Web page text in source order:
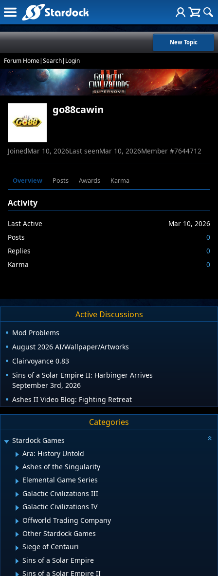
New Topic
Forum Home|Search| Login
go88cawin
JoinedMar 10, 2026Last seenMar 10, 2026Member #7644712
Overview Posts Awards Karma
Activity
Last Active
Mar 10, 2026
Posts
0
Replies
0
Karma
0
Active Discussions
Mod Problems
August 2026 AI/Wallpaper/Artworks
Clairvoyance 0.83
Sins of a Solar Empire II: Harbinger Arrives
September 3rd, 2026
Ashes II Video Blog: Fighting Retreat
Categories
Stardock Games
Ara: History Untold
Ashes of the Singularity
Elemental Game Series
Galactic Civilizations III
Galactic Civilizations IV
Offworld Trading Company
Other Stardock Games
Siege of Centauri
Sins of a Solar Empire
Sins of a Solar Empire II